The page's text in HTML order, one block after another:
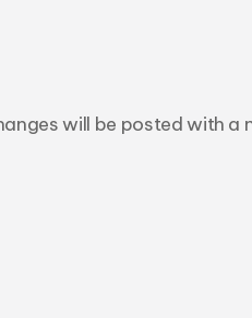
will be posted with a